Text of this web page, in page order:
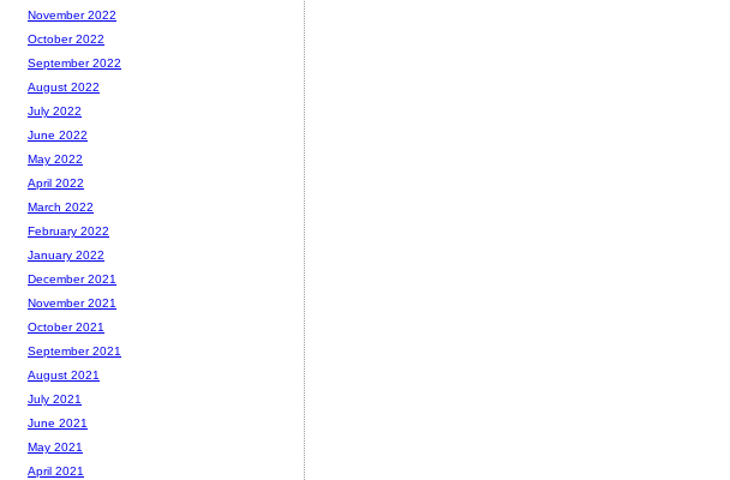
November 2022
October 2022
September 2022
August 2022
July 2022
June 2022
May 2022
April 2022
March 2022
February 2022
January 2022
December 2021
November 2021
October 2021
September 2021
August 2021
July 2021
June 2021
May 2021
April 2021